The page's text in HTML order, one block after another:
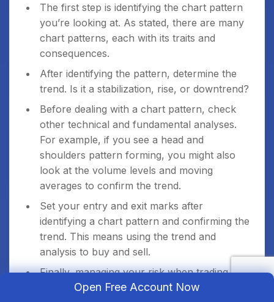
The first step is identifying the chart pattern
you’re looking at. As stated, there are many
chart patterns, each with its traits and
consequences.
After identifying the pattern, determine the
trend. Is it a stabilization, rise, or downtrend?
Before dealing with a chart pattern, check
other technical and fundamental analyses.
For example, if you see a head and
shoulders pattern forming, you might also
look at the volume levels and moving
averages to confirm the trend.
Set your entry and exit marks after
identifying a chart pattern and confirming the
trend. This means using the trend and
analysis to buy and sell.
Finally, managing your risk when trading
based on chart patterns is important. This
Open Free Account Now